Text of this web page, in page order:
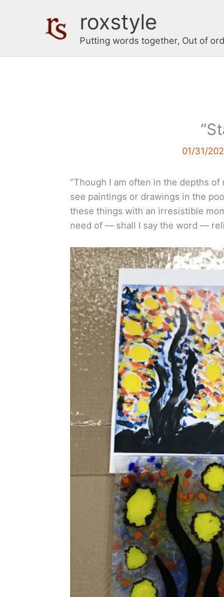
roxstyle
Putting words together, Out of
01/31/
“Though I am often in the depths
see paintings or drawings in the
these things with an irresistible
need of — shall I say the word —